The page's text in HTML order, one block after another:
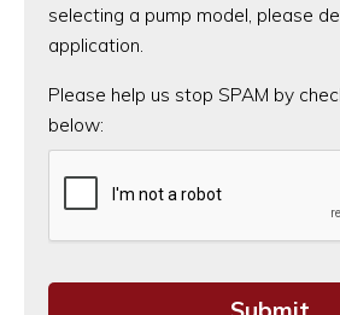
selecting a pump model, please
application.
CAPTCHA
Please help us stop SPAM by
below: